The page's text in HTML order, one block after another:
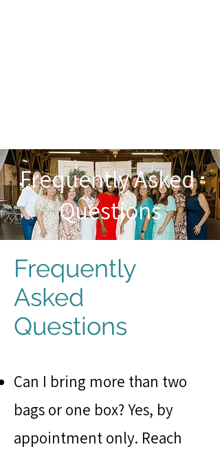
Frequently Asked
Questions
Frequently
Asked
Questions
Can I bring more than two
bags or one box? Yes, by
appointment only. Reach